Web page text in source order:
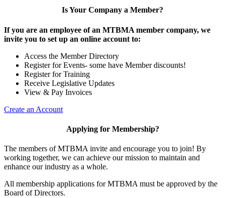
Is Your Company a Member?
If you are an employee of an MTBMA member company, we
invite you to set up an online account to:
Access the Member Directory
Register for Events- some have Member discounts!
Register for Training
Receive Legislative Updates
View & Pay Invoices
Create an Account
Applying for Membership?
The members of MTBMA invite and encourage you to join! By
working together, we can achieve our mission to maintain and
enhance our industry as a whole.
All membership applications for MTBMA must be approved by the
Board of Directors.